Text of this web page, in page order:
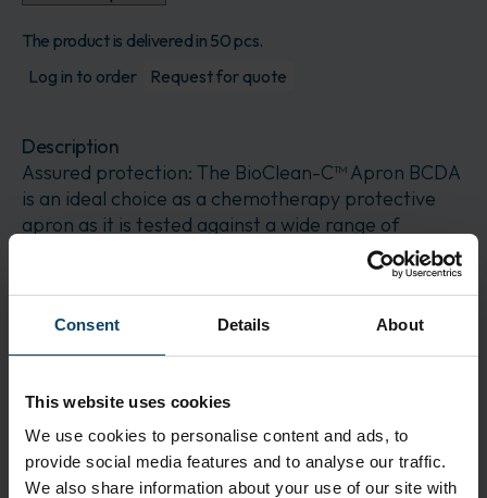
Consent Details About
This website uses cookies
We use cookies to personalise content and ads, to
provide social media features and to analyse our traffic.
We also share information about your use of our site with
The product is delivered in 50 pcs.
Log in to order
Request for quote
Description
Assured protection: The BioClean-C™ Apron BCDA
is an ideal choice as a chemotherapy protective
apron as it is tested against a wide range of
Application
Reduced weight and contamination risks: This
protective apron is made from lightweight and
Features
Chemotherapy drug tested: Ideal for chemotherapy
drug handling